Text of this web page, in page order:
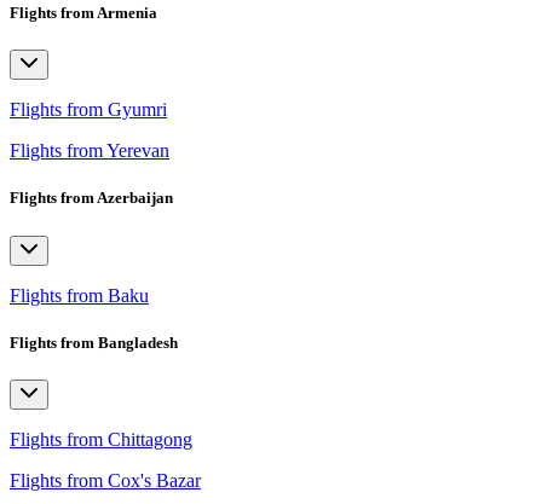
Flights from Armenia
Flights from Gyumri
Flights from Yerevan
Flights from Azerbaijan
Flights from Baku
Flights from Bangladesh
Flights from Chittagong
Flights from Cox's Bazar